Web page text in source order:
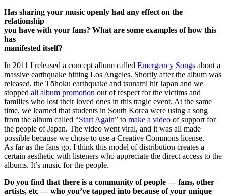
Has sharing your music openly had any effect on the
relationship
you have with your fans? What are some examples of how this
has
manifested itself?
In 2011 I released a concept album called Emergency Songs about a
massive earthquake hitting Los Angeles. Shortly after the album was
released, the Tōhoku earthquake and tsunami hit Japan and we
stopped all album promotion out of respect for the victims and
families who lost their loved ones in this tragic event. At the same
time, we learned that students in South Korea were using a song
from the album called “Start Again” to make a video of support for
the people of Japan. The video went viral, and it was all made
possible because we chose to use a Creative Commons license.
As far as the fans go, I think this model of distribution creates a
certain aesthetic with listeners who appreciate the direct access to the
albums. It’s music for the people.
Do you find that there is a community of people — fans, other
artists, etc — who you’ve tapped into because of your unique